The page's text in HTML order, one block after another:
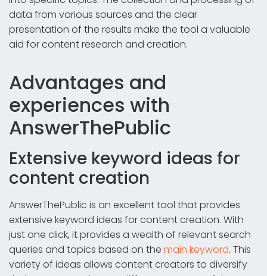
data from various sources and the clear
presentation of the results make the tool a valuable
aid for content research and creation.
Advantages and
experiences with
AnswerThePublic
Extensive keyword ideas for
content creation
AnswerThePublic is an excellent tool that provides
extensive keyword ideas for content creation. With
just one click, it provides a wealth of relevant search
queries and topics based on the main keyword. This
variety of ideas allows content creators to diversify